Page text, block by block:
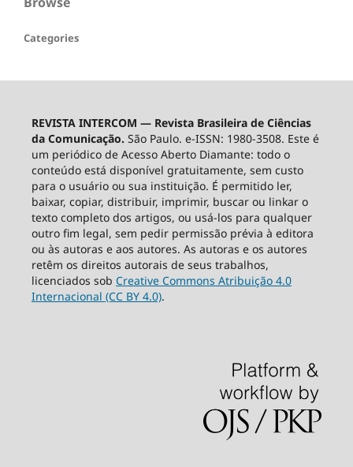
Categories
REVISTA INTERCOM — Revista Brasileira de Ciências
da Comunicação. São Paulo. e-ISSN: 1980-3508. Este é
um periódico de Acesso Aberto Diamante: todo o
conteúdo está disponível gratuitamente, sem custo
para o usuário ou sua instituição. É permitido ler,
baixar, copiar, distribuir, imprimir, buscar ou linkar o
texto completo dos artigos, ou usá-los para qualquer
outro fim legal, sem pedir permissão prévia à editora
ou às autoras e aos autores. As autoras e os autores
retêm os direitos autorais de seus trabalhos,
licenciados sob Creative Commons Atribuição 4.0
Internacional (CC BY 4.0).